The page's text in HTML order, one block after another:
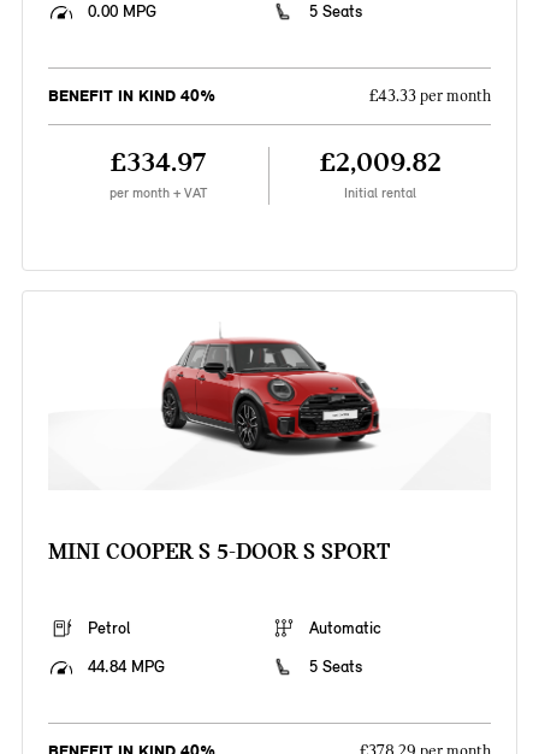
0.00 MPG
5 Seats
BENEFIT IN KIND 40% £43.33 per month
£334.97
per month + VAT
£2,009.82
Initial rental
MINI COOPER S 5-DOOR S SPORT
Petrol
Automatic
44.84 MPG
5 Seats